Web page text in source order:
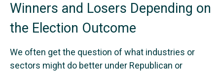
Winners and Losers Depending on
the Election Outcome
We often get the question of what industries or
sectors might do better under Republican or